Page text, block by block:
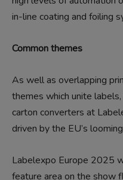
in-line coating and foiling
Common themes
As well as overlapping
themes which unite
carton converters at
driven by the EU’s
Labelexpo Europe 2025
feature area on the show